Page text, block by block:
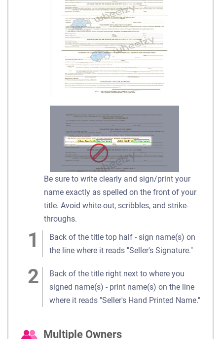
Be sure to write clearly and sign/print your
name exactly as spelled on the front of your
title. Avoid white-out, scribbles, and strike-
throughs.
Back of the title top half - sign name(s) on
the line where it reads "Seller's Signature."
Back of the title right next to where you
signed name(s) - print name(s) on the line
where it reads "Seller's Hand Printed Name."
Multiple Owners